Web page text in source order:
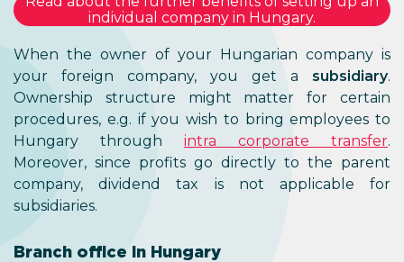
individual company in Hungary.
When the owner of your Hungarian company is
your foreign company, you get a subsidiary.
Ownership structure might matter for certain
procedures, e.g. if you wish to bring employees to
Hungary through intra corporate transfer.
Moreover, since profits go directly to the parent
company, dividend tax is not applicable for
subsidiaries.
Branch office in Hungary